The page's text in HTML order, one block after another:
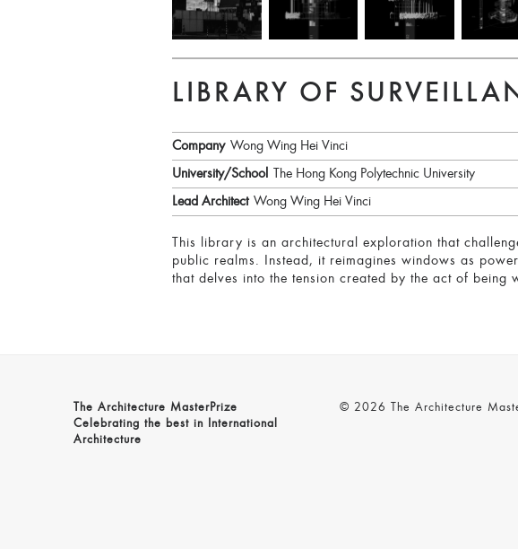
LIBRARY OF
Company Wong Wing Hei Vinci
University/School
The Hong Kong Polytechnic University
Lead Architect Wong Wing Hei Vinci
This library is an architectural exploration that
public realms. Instead, it reimagines windows as
that delves into the tension created by the act of being
The Architecture MasterPrize
Celebrating the best in International
Architecture
© 2026 The Architecture